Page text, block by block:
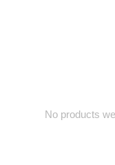
No products